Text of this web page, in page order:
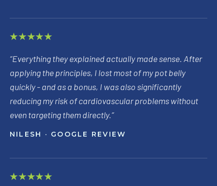
★★★★★
“Everything they explained actually made sense. After
applying the principles, I lost most of my pot belly
quickly - and as a bonus, I was also significantly
reducing my risk of cardiovascular problems without
even targeting them directly.”
NILESH · GOOGLE REVIEW
★★★★★